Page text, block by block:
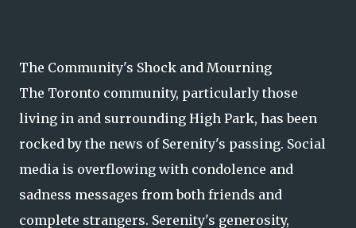
The Community's Shock and Mourning
The Toronto community, particularly those
living in and surrounding High Park, has been
rocked by the news of Serenity's passing. Social
media is overflowing with condolence and
sadness messages from both friends and
complete strangers. Serenity's generosity,